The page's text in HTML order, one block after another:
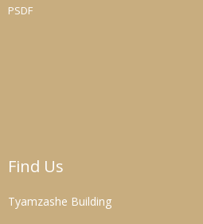
PSDF
Find Us
Tyamzashe Building